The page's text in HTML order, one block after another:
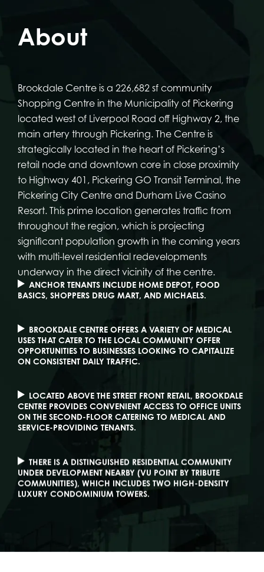
About
Brookdale Centre is a 226,682 sf community
Shopping Centre in the Municipality of Pickering
located west of Liverpool Road off Highway 2, the
main artery through Pickering. The Centre is
strategically located in the heart of Pickering’s
retail node and downtown core in close proximity
to Highway 401, Pickering GO Transit Terminal, the
Pickering City Centre and Durham Live Casino
Resort. This prime location generates traffic from
throughout the region, which is projecting
significant population growth in the coming years
with multi-level residential redevelopments
underway in the direct vicinity of the centre.
ANCHOR TENANTS INCLUDE HOME DEPOT, FOOD
BASICS, SHOPPERS DRUG MART, AND MICHAELS.
BROOKDALE CENTRE OFFERS A VARIETY OF MEDICAL
USES THAT CATER TO THE LOCAL COMMUNITY OFFER
OPPORTUNITIES TO BUSINESSES LOOKING TO CAPITALIZE
ON CONSISTENT DAILY TRAFFIC.
LOCATED ABOVE THE STREET FRONT RETAIL, BROOKDALE
CENTRE PROVIDES CONVENIENT ACCESS TO OFFICE UNITS
ON THE SECOND-FLOOR CATERING TO MEDICAL AND
SERVICE-PROVIDING TENANTS.
THERE IS A DISTINGUISHED RESIDENTIAL COMMUNITY
UNDER DEVELOPMENT NEARBY (VU POINT BY TRIBUTE
COMMUNITIES), WHICH INCLUDES TWO HIGH-DENSITY
LUXURY CONDOMINIUM TOWERS.